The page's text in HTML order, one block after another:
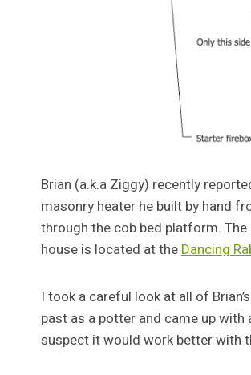
Brian (a.k.a Ziggy) recently
masonry heater he built by hand
through the cob bed platform.
house is located at the Dancing
I took a careful look at all of
past as a potter and came up with
suspect it would work better with